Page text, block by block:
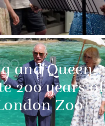
and Queen
200 years of
Zoo